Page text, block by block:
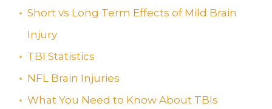
Short vs Long Term Effects of Mild Brain
Injury
TBI Statistics
NFL Brain Injuries
What You Need to Know About TBIs